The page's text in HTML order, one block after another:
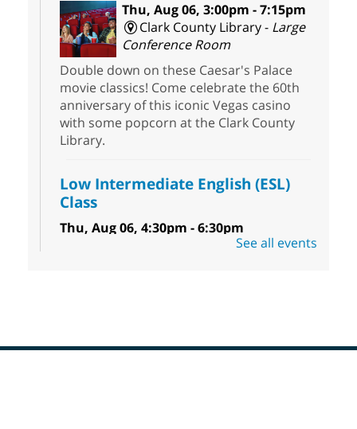
Thu, Aug 06, 3:00pm - 7:15pm
Clark County Library - Large
Conference Room
Double down on these Caesar's Palace
movie classics! Come celebrate the 60th
anniversary of this iconic Vegas casino
with some popcorn at the Clark County
Library.
Low Intermediate English (ESL)
Class
Thu, Aug 06, 4:30pm - 6:30pm
Teen Hangout
See all events